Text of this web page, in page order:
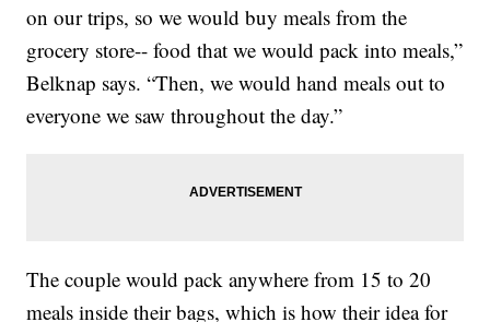
on our trips, so we would buy meals from the
grocery store-- food that we would pack into meals,”
Belknap says. “Then, we would hand meals out to
everyone we saw throughout the day.”
The couple would pack anywhere from 15 to 20
meals inside their bags, which is how their idea for